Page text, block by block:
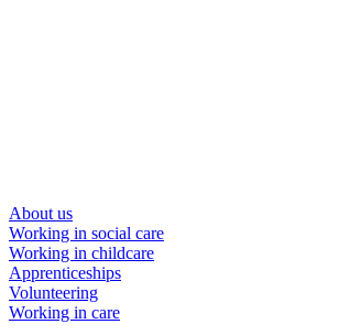
About us
Working in social care
Working in childcare
Apprenticeships
Volunteering
Working in care